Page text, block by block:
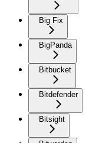
Big Fix
BigPanda
Bitbucket
Bitdefender
Bitsight